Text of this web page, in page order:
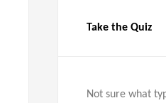
Take the Quiz
Not sure what